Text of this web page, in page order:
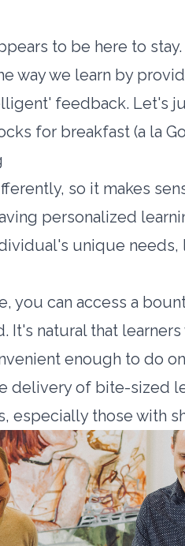
to be here to
way we learn by
feedback. Let's
for breakfast (a la
so it makes
personalized
unique needs,
you can access a
It's natural that
enough to do
delivery of bite-sized
especially those with